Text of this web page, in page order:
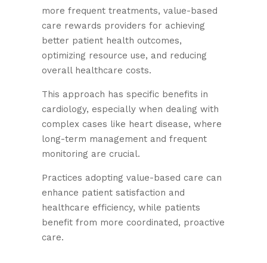
more frequent treatments, value-based
care rewards providers for achieving
better patient health outcomes,
optimizing resource use, and reducing
overall healthcare costs.
This approach has specific benefits in
cardiology, especially when dealing with
complex cases like heart disease, where
long-term management and frequent
monitoring are crucial.
Practices adopting value-based care can
enhance patient satisfaction and
healthcare efficiency, while patients
benefit from more coordinated, proactive
care.